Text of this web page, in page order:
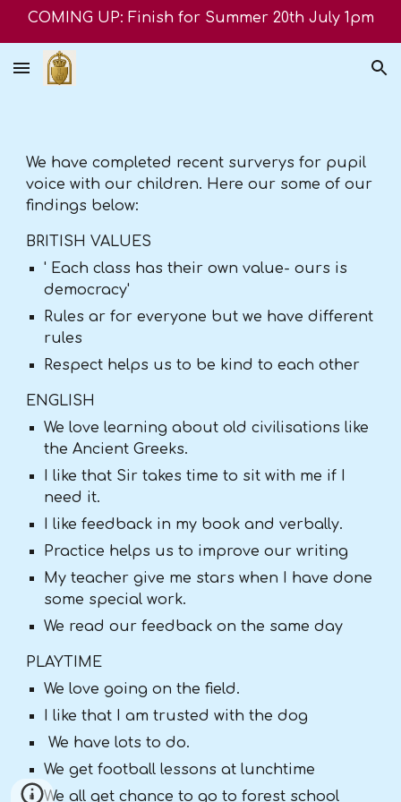
COMING UP: Finish for Summer 20th July 1pm
We have completed recent surverys for pupil
voice with our children. Here our some of our
findings below:
BRITISH VALUES
' Each class has their own value- ours is
democracy'
Rules ar for everyone but we have different
rules
Respect helps us to be kind to each other
ENGLISH
We love learning about old civilisations like
the Ancient Greeks.
I like that Sir takes time to sit with me if I
need it.
I like feedback in my book and verbally.
Practice helps us to improve our writing
My teacher give me stars when I have done
some special work.
We read our feedback on the same day
PLAYTIME
We love going on the field.
I like that I am trusted with the dog
We have lots to do.
We get football lessons at lunchtime
We all get chance to go to forest school